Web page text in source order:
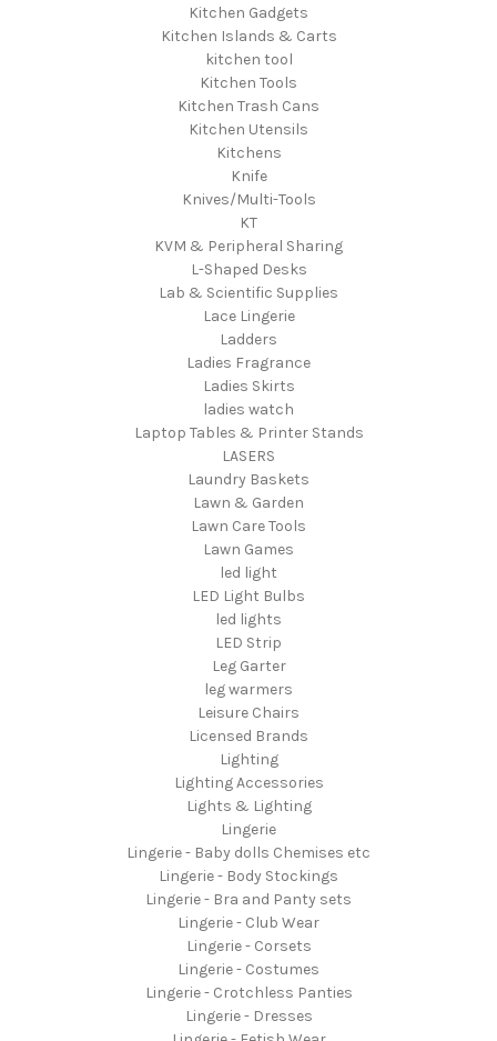
Kitchen Gadgets
Kitchen Islands & Carts
kitchen tool
Kitchen Tools
Kitchen Trash Cans
Kitchen Utensils
Kitchens
Knife
Knives/Multi-Tools
KT
KVM & Peripheral Sharing
L-Shaped Desks
Lab & Scientific Supplies
Lace Lingerie
Ladders
Ladies Fragrance
Ladies Skirts
ladies watch
Laptop Tables & Printer Stands
LASERS
Laundry Baskets
Lawn & Garden
Lawn Care Tools
Lawn Games
led light
LED Light Bulbs
led lights
LED Strip
Leg Garter
leg warmers
Leisure Chairs
Licensed Brands
Lighting
Lighting Accessories
Lights & Lighting
Lingerie
Lingerie - Baby dolls Chemises etc
Lingerie - Body Stockings
Lingerie - Bra and Panty sets
Lingerie - Club Wear
Lingerie - Corsets
Lingerie - Costumes
Lingerie - Crotchless Panties
Lingerie - Dresses